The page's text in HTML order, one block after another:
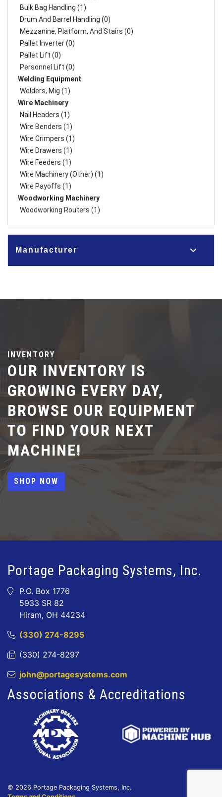
Bulk Bag Handling (1)
Drum And Barrel Handling (0)
Mezzanine, Platform, And Stairs (0)
Pallet Inverter (0)
Pallet Lift (0)
Personnel Lift (0)
Welding Equipment
Welders, Mig (1)
Wire Machinery
Nail Headers (1)
Wire Benders (1)
Wire Crimpers (1)
Wire Drawers (1)
Wire Feeders (1)
Wire Machinery (Other) (1)
Wire Payoffs (1)
Woodworking Machinery
Woodworking Routers (1)
Manufacturer
INVENTORY
OUR INVENTORY IS
GROWING EVERY DAY,
BROWSE OUR EQUIPMENT
TO FIND YOUR NEXT
MACHINE!
SHOP NOW
Portage Packaging Systems, Inc.
P.O. Box 1776
5933 SR 82
Hiram, OH 44234
(330) 274-8295
(330) 274-8297
john@portagesystems.com
Associations & Accreditations
© 2026 Portage Packaging Systems, Inc.